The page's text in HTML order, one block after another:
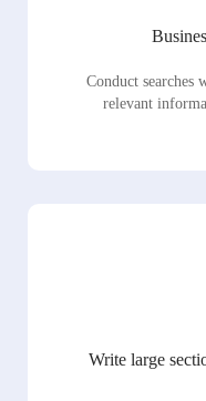
Conduct searches
relevant
Write large